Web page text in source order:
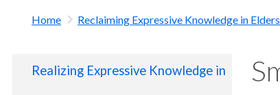
Home Reclaiming Expressive Knowledge in
Realizing Expressive Knowledge in